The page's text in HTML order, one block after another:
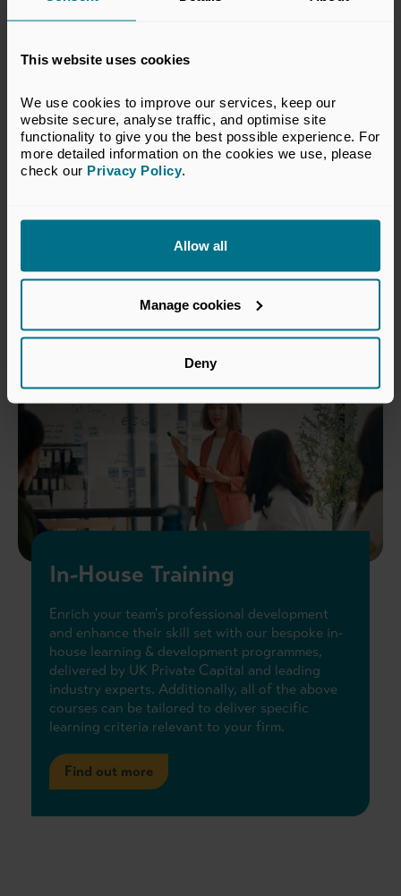
This website uses cookies
We use cookies to improve our services, keep our
website secure, analyse traffic, and optimise site
functionality to give you the best possible experience. For
more detailed information on the cookies we use, please
check our Privacy Policy.
Allow all
Manage cookies
Deny
All Upcoming Classroom Courses
Browse all upcoming classroom learning &
development courses on our calendar. Filter by date
and course subject area, get further details about
each, and book your place.
In-House Training
Enrich your team's professional development
and enhance their skill set with our bespoke in-
house learning & development programmes,
delivered by UK Private Capital and leading
industry experts. Additionally, all of the above
courses can be tailored to deliver specific
learning criteria relevant to your firm.
Find out more